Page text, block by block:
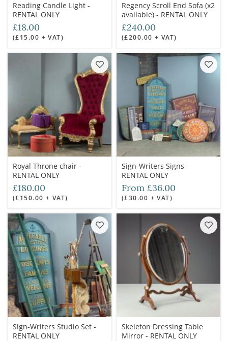
Reading Candle Light -
RENTAL ONLY
£18.00
(£15.00 + VAT)
Regency Scroll End Sofa (x2
available) - RENTAL ONLY
£240.00
(£200.00 + VAT)
Royal Throne chair -
RENTAL ONLY
£180.00
(£150.00 + VAT)
Sign-Writers Signs -
RENTAL ONLY
From £36.00
(£30.00 + VAT)
Sign-Writers Studio Set -
RENTAL ONLY
Skeleton Dressing Table
Mirror - RENTAL ONLY